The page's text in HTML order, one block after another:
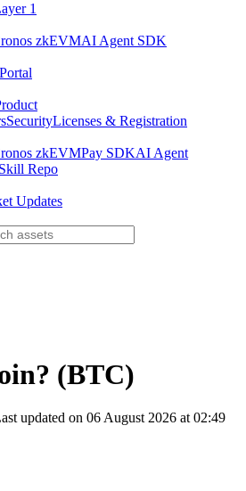
1
zkEVMAI Agent SDK
SecurityLicenses & Registration
zkEVMPay SDKAI Agent
Repo
Updates
(BTC)
updated on 06 August 2026 at 02:49